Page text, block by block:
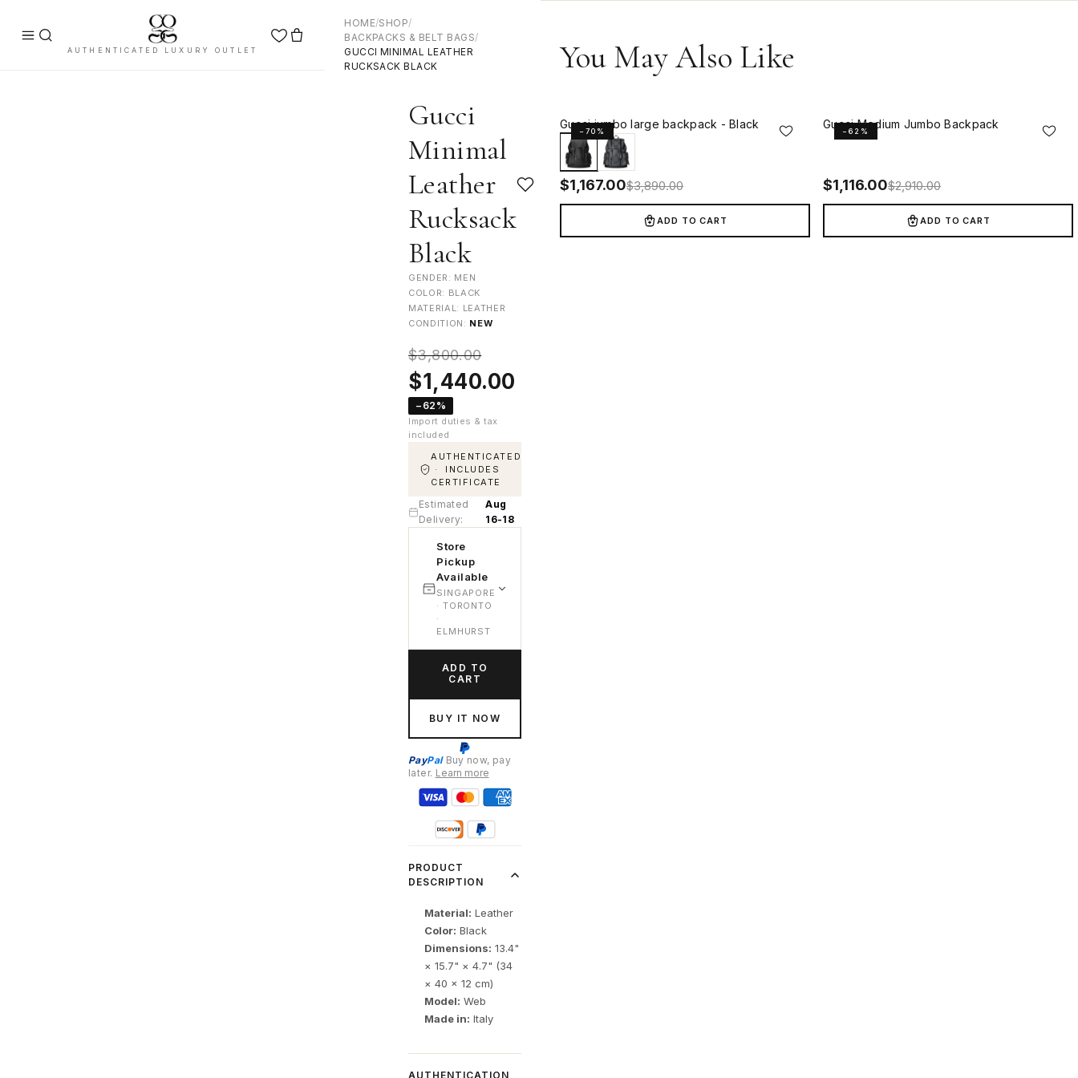
AUTHENTICATED LUXURY OUTLET
HOME/SHOP/
BACKPACKS & BELT BAGS/
GUCCI MINIMAL LEATHER
RUCKSACK BLACK
Gucci
Minimal
Leather
Rucksack
Black
GENDER: MEN
COLOR: BLACK
MATERIAL: LEATHER
CONDITION: NEW
$3,800.00
Original
price
was:
$3,800.00.
$1,440.00
−62%
Import duties & tax
included
AUTHENTICATED
· INCLUDES
CERTIFICATE
Estimated
Delivery:
Aug
16-18
Store
Pickup
Available
SINGAPORE
· TORONTO
·
ELMHURST
ADD TO
CART
BUY IT NOW
PayPalBuy now, pay
later. Learn more
PRODUCT
DESCRIPTION
Material: Leather
Color: Black
Dimensions: 13.4"
× 15.7" × 4.7" (34
× 40 × 12 cm)
Model: Web
Made in: Italy
AUTHENTICATION
You May Also Like
−70%
Gucci jumbo large backpack - Black
$1,167.00$3,890.00
ADD TO CART
−62%
Gucci Medium Jumbo Backpack
$1,116.00$2,910.00
ADD TO CART